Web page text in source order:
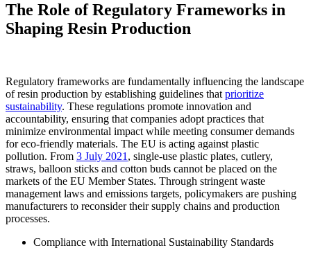
The Role of Regulatory Frameworks in
Shaping Resin Production
Regulatory frameworks are fundamentally influencing the landscape
of resin production by establishing guidelines that prioritize
sustainability. These regulations promote innovation and
accountability, ensuring that companies adopt practices that
minimize environmental impact while meeting consumer demands
for eco-friendly materials. The EU is acting against plastic
pollution. From 3 July 2021 , single-use plastic plates, cutlery,
straws, balloon sticks and cotton buds cannot be placed on the
markets of the EU Member States. Through stringent waste
management laws and emissions targets, policymakers are pushing
manufacturers to reconsider their supply chains and production
processes.
Compliance with International Sustainability Standards